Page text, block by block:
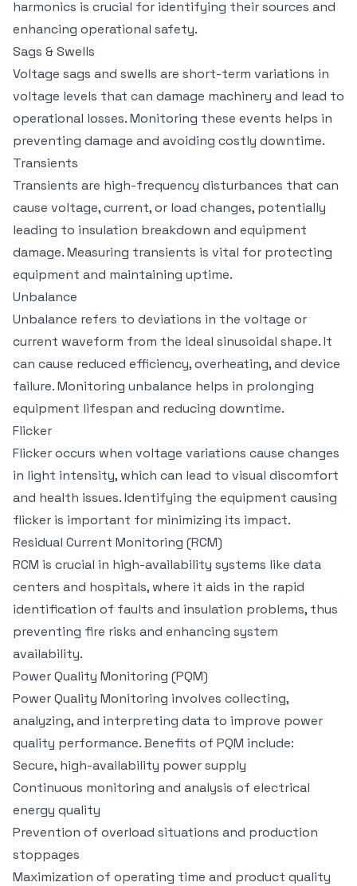
harmonics is crucial for identifying their sources and
enhancing operational safety.
Sags & Swells
Voltage sags and swells are short-term variations in
voltage levels that can damage machinery and lead to
operational losses. Monitoring these events helps in
preventing damage and avoiding costly downtime.
Transients
Transients are high-frequency disturbances that can
cause voltage, current, or load changes, potentially
leading to insulation breakdown and equipment
damage. Measuring transients is vital for protecting
equipment and maintaining uptime.
Unbalance
Unbalance refers to deviations in the voltage or
current waveform from the ideal sinusoidal shape. It
can cause reduced efficiency, overheating, and device
failure. Monitoring unbalance helps in prolonging
equipment lifespan and reducing downtime.
Flicker
Flicker occurs when voltage variations cause changes
in light intensity, which can lead to visual discomfort
and health issues. Identifying the equipment causing
flicker is important for minimizing its impact.
Residual Current Monitoring (RCM)
RCM is crucial in high-availability systems like data
centers and hospitals, where it aids in the rapid
identification of faults and insulation problems, thus
preventing fire risks and enhancing system
availability.
Power Quality Monitoring (PQM)
Power Quality Monitoring involves collecting,
analyzing, and interpreting data to improve power
quality performance. Benefits of PQM include:
Secure, high-availability power supply
Continuous monitoring and analysis of electrical
energy quality
Prevention of overload situations and production
stoppages
Maximization of operating time and product quality